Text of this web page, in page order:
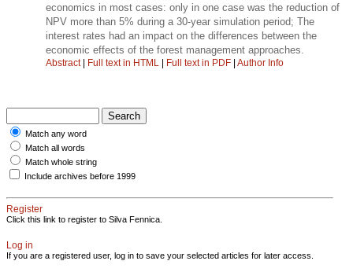
economics in most cases: only in one case was the reduction of
NPV more than 5% during a 30-year simulation period; The
interest rates had an impact on the differences between the
economic effects of the forest management approaches.
Abstract| Full text in HTML | Full text in PDF | Author Info
Match any word
Match all words
Match whole string
Include archives before 1999
Register
Click this link to register to Silva Fennica.
Log in
If you are a registered user, log in to save your selected articles for later access.